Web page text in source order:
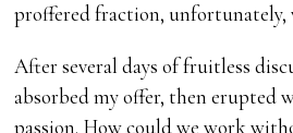
proffered fraction, unfortunately,
After several days of fruitless
absorbed my offer, then erupted
passion. How could we work